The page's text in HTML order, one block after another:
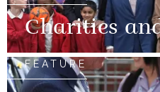
Charities
FEATURE